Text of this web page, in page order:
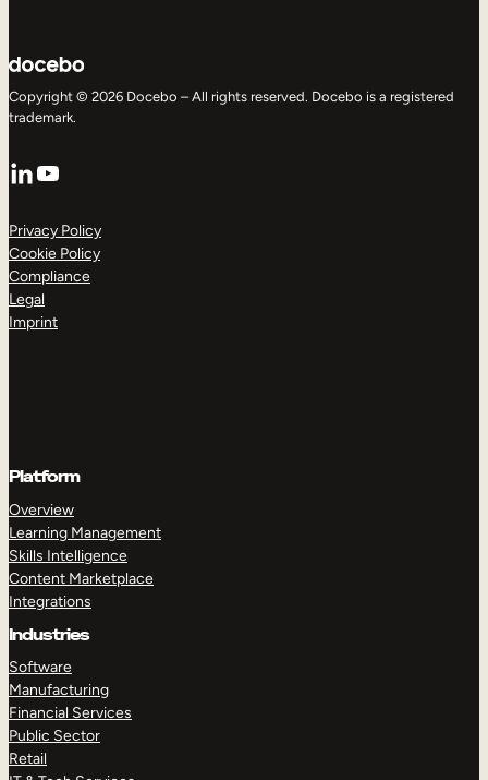
Copyright © 2026 Docebo – All rights reserved. Docebo is a registered
trademark.
LinkedIn
YouTube
Privacy Policy
Cookie Policy
Compliance
Legal
Imprint
Platform
Overview
Learning Management
Skills Intelligence
Content Marketplace
Integrations
Industries
Software
Manufacturing
Financial Services
Public Sector
Retail